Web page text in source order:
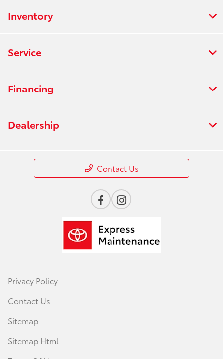
Inventory
Service
Financing
Dealership
Contact Us
Privacy Policy
Contact Us
Sitemap
Sitemap Html